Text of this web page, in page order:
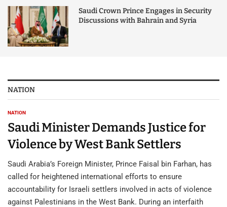
Saudi Crown Prince Engages in Security
Discussions with Bahrain and Syria
NATION
NATION
Saudi Minister Demands Justice for
Violence by West Bank Settlers
Saudi Arabia’s Foreign Minister, Prince Faisal bin Farhan, has
called for heightened international efforts to ensure
accountability for Israeli settlers involved in acts of violence
against Palestinians in the West Bank. During an interfaith